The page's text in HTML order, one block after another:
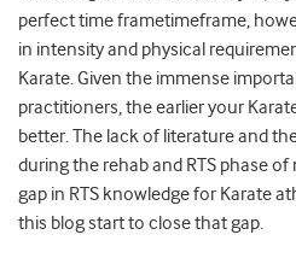
perfecttime frametimeframe,
in intensity and physical
Karate. Given the immense
practitioners, the earlier your
better. The lack of literature and
during the rehab and RTS phase
gap in RTS knowledge for Karate
this blog start to close that gap.